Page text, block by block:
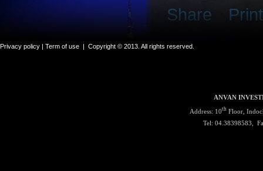
Share Print
ANVAN
Address: 10thFloor,
Tel: 04.38398583,
Privacy policy | Term of use | Copyright © 2013. All rights reserved.